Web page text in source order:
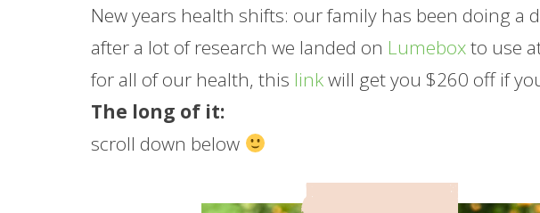
New years health shifts: our family has been doing a
after a lot of research we landed on Lumeboxto use
for all of our health, this linkwill get you $260 off if
The long of it:
scroll down below